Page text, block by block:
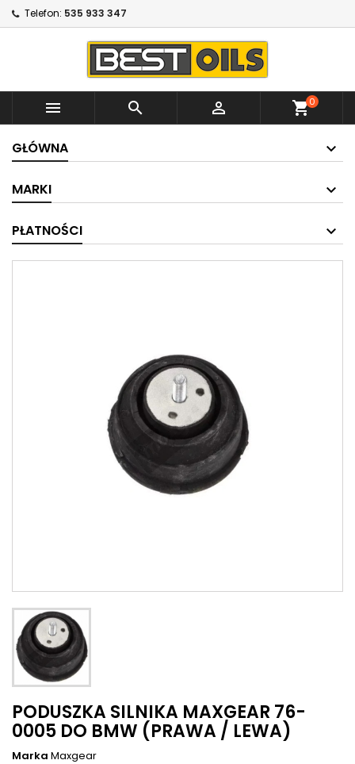
Telefon: 535 933 347
   shopping_cart0
GŁÓWNA
MARKI
PŁATNOŚCI
PODUSZKA SILNIKA MAXGEAR 76-
0005 DO BMW (PRAWA / LEWA)
Marka Maxgear